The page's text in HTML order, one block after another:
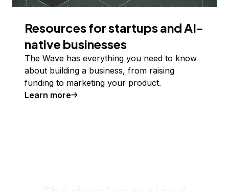
Resources for startups and AI-
native businesses
The Wave has everything you need to know
about building a business, from raising
funding to marketing your product.
Learn more